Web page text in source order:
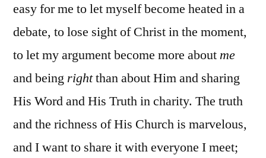
easy for me to let myself become heated in a
debate, to lose sight of Christ in the moment,
to let my argument become more aboutme
and being rightthan about Him and sharing
His Word and His Truth in charity. The truth
and the richness of His Church is marvelous,
and I want to share it with everyone I meet;